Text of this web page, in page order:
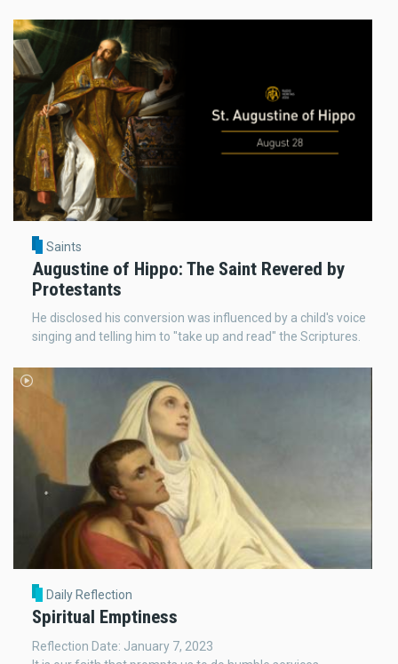
Saints
Augustine of Hippo: The Saint Revered by
Protestants
He disclosed his conversion was influenced by a child's voice
singing and telling him to "take up and read" the Scriptures.
Daily Reflection
Spiritual Emptiness
Reflection Date: January 7, 2023